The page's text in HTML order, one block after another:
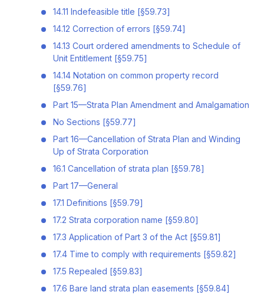
14.11 Indefeasible title [§59.73]
14.12 Correction of errors [§59.74]
14.13 Court ordered amendments to Schedule of
Unit Entitlement [§59.75]
14.14 Notation on common property record
[§59.76]
Part 15—Strata Plan Amendment and Amalgamation
No Sections [§59.77]
Part 16—Cancellation of Strata Plan and Winding
Up of Strata Corporation
16.1 Cancellation of strata plan [§59.78]
Part 17—General
17.1 Definitions [§59.79]
17.2 Strata corporation name [§59.80]
17.3 Application of Part 3 of the Act [§59.81]
17.4 Time to comply with requirements [§59.82]
17.5 Repealed [§59.83]
17.6 Bare land strata plan easements [§59.84]